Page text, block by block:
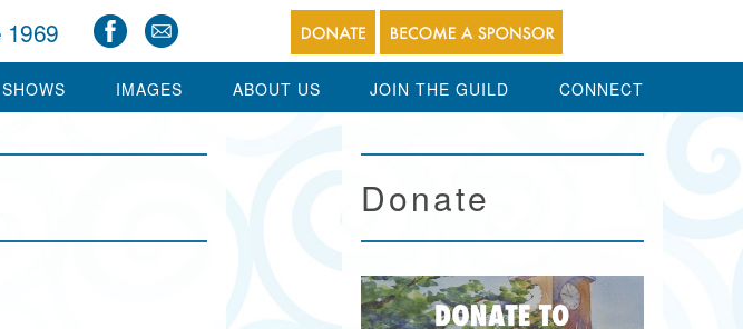
1969
SHOWS IMAGES ABOUT US JOIN THE GUILD CONNECT
Donate